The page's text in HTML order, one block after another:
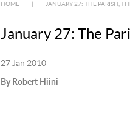
HOME JANUARY 27: THE PARISH,
January 27: The
27 Jan 2010
By Robert Hiini